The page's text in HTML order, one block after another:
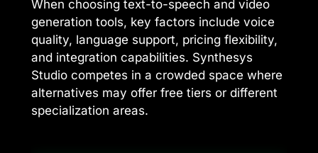
When choosing text-to-speech and video
generation tools, key factors include voice
quality, language support, pricing flexibility,
and integration capabilities. Synthesys
Studio competes in a crowded space where
alternatives may offer free tiers or different
specialization areas.